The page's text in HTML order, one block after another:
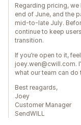
Regarding pricing,
end of June, and the
mid-to-late July.
continue to keep
transition.
If you’re open to it,
joey.wen@cwill.com.
what our team can
Best reagards,
Joey
Customer Manager
SendWILL